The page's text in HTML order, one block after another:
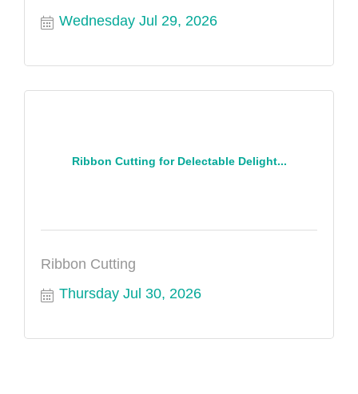
Wednesday Jul 29, 2026
Ribbon Cutting for Delectable Delight...
Ribbon Cutting
Thursday Jul 30, 2026